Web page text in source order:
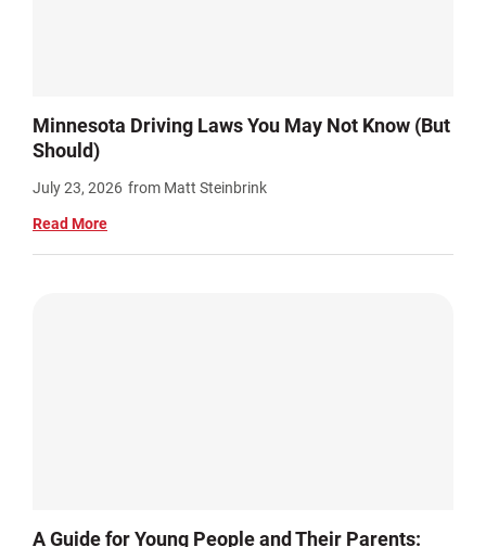
Minnesota Driving Laws You May Not Know (But
Should)
July 23, 2026 from Matt Steinbrink
Read More
A Guide for Young People and Their Parents: